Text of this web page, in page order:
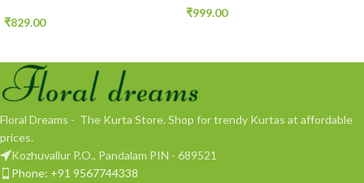
₹829.00
₹999.00
Floral Dreams - The Kurta Store. Shop for trendy Kurtas at affordable
prices.
Kozhuvallur P.O., Pandalam PIN - 689521
Phone: +91 9567744338